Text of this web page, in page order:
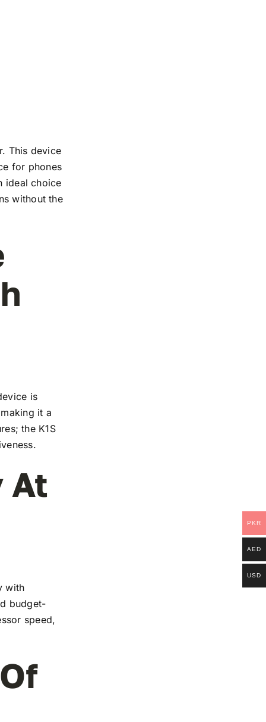
This device
for phones
ideal choice
without the
is
it a
the K1S
At
with
budget-
speed,
PKR
AED
USD